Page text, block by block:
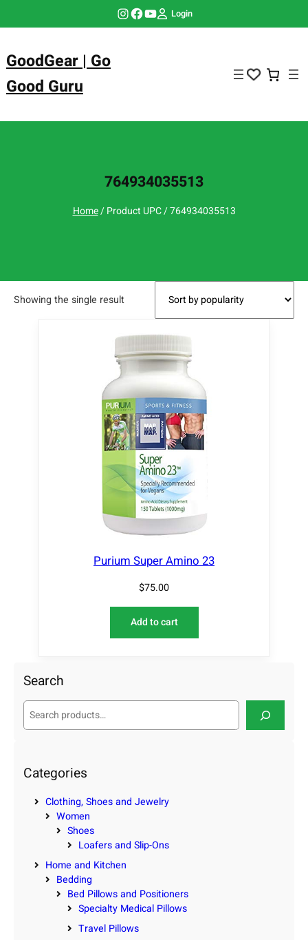
Instagram Facebook YouTube Login
GoodGear | Go
Good Guru
764934035513
Home/ Product UPC / 764934035513
Showing the single result
Purium Super Amino 23
$75.00
Add to cart
Search
S
c
h
Categories
Clothing, Shoes and Jewelry
Women
Shoes
Loafers and Slip-Ons
Home and Kitchen
Bedding
Bed Pillows and Positioners
Specialty Medical Pillows
Travel Pillows